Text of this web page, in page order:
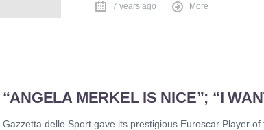
7 years ago More
MERKEL IS NICE”; “I
Gazzetta dello Sport gave its prestigious Euroscar Player